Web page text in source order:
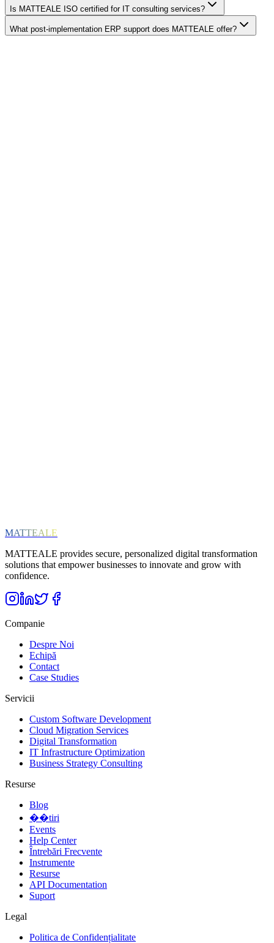
Is MATTEALE ISO certified for IT consulting services?
What post-implementation ERP support does MATTEALE offer?
MATTEALE
MATTEALE provides secure, personalized digital transformation
solutions that empower businesses to innovate and grow with
confidence.
Companie
Despre Noi
Echipă
Contact
Case Studies
Servicii
Custom Software Development
Cloud Migration Services
Digital Transformation
IT Infrastructure Optimization
Business Strategy Consulting
Resurse
Blog
��tiri
Events
Help Center
Întrebări Frecvente
Instrumente
Resurse
API Documentation
Suport
Legal
Politica de Confidențialitate